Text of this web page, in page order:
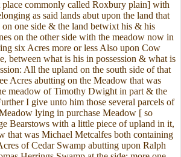
place commonly called Roxbury plain] with
as said lands abut upon the land that
one side & the land betwixt his & his
on the other side with the meadow now in
six Acres more or less Also upon Cow
between what is his in possession & what is
All the upland on the south side of that
Acres abutting on the Meadow that was
meadow of Timothy Dwight in part & the
I give unto him those several parcels of
lying in purchase Meadow [ so
Bearstows with a little piece of upland in it,
that was Michael Metcalfes both containing
of Cedar Swamp abutting upon Ralph